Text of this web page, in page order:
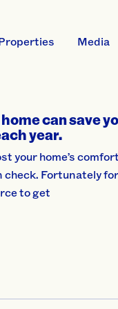
Media
can save
year.
your home’s
Fortunately
to get